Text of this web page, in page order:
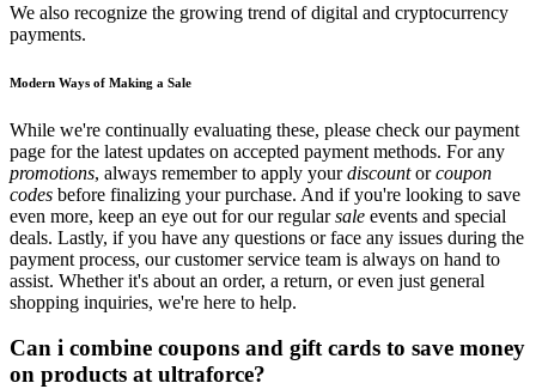
We also recognize the growing trend of digital and cryptocurrency
payments.
Modern Ways of Making a Sale
While we're continually evaluating these, please check our payment
page for the latest updates on accepted payment methods. For any
promotions, always remember to apply yourdiscountorcoupon
codes before finalizing your purchase. And if you're looking to save
even more, keep an eye out for our regularsale events and special
deals. Lastly, if you have any questions or face any issues during the
payment process, our customer service team is always on hand to
assist. Whether it's about an order, a return, or even just general
shopping inquiries, we're here to help.
Can i combine coupons and gift cards to save money
on products at ultraforce?